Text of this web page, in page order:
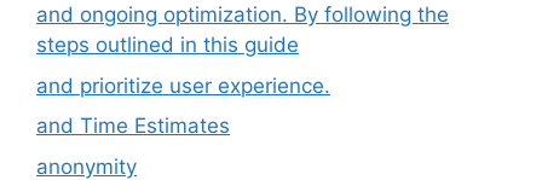
and ongoing optimization. By following the
steps outlined in this guide
and prioritize user experience.
and Time Estimates
anonymity